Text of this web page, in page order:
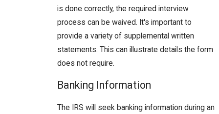
is done correctly, the required interview
process can be waived. It's important to
provide a variety of supplemental written
statements. This can illustrate details the form
does not require.
Banking Information
The IRS will seek banking information during an